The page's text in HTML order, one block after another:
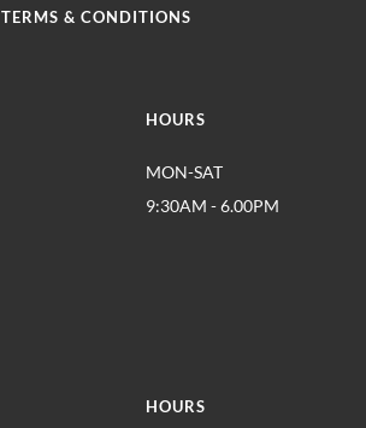
TERMS & CONDITIONS
HOURS
MON-SAT
9:30AM - 6.00PM
HOURS